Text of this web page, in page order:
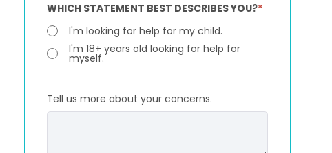
WHICH STATEMENT BEST DESCRIBES YOU?*
I'm looking for help for my child.
I'm 18+ years old looking for help for
myself.
Tell us more about your concerns.